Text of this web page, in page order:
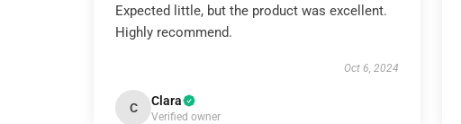
Expected little, but the product was excellent.
Highly recommend.
Oct 6, 2024
C Clara
Verified owner